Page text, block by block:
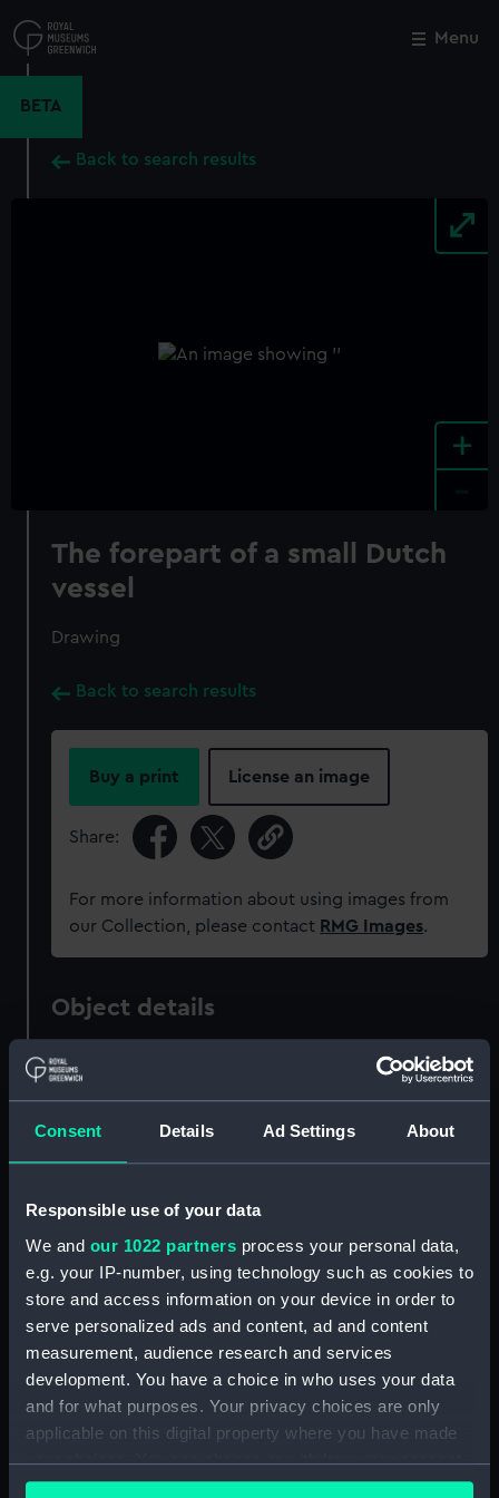
Consent Details Ad Settings About
Responsible use of your data
We and our 1022 partners process your personal data,
e.g. your IP-number, using technology such as cookies to
store and access information on your device in order to
serve personalized ads and content, ad and content
measurement, audience research and services
development. You have a choice in who uses your data
and for what purposes. Your privacy choices are only
applicable on this digital property where you have made
your choices. You can change or withdraw your consent
any time from the Cookie Declaration or by clicking on
to
main
Menu
BETA
Back to search results
+
The forepart of a small Dutch
vessel
Drawing
Back to search results
Buy a print License an image
Share:
For more information about using images from
our Collection, please contact RMG Images.
Object details
ID:
Collection: Fine art
Materials: Graphite
Display location: Not on display
Creator: Scott, Samuel
Credit:
National Maritime Museum,
Greenwich, London
Close